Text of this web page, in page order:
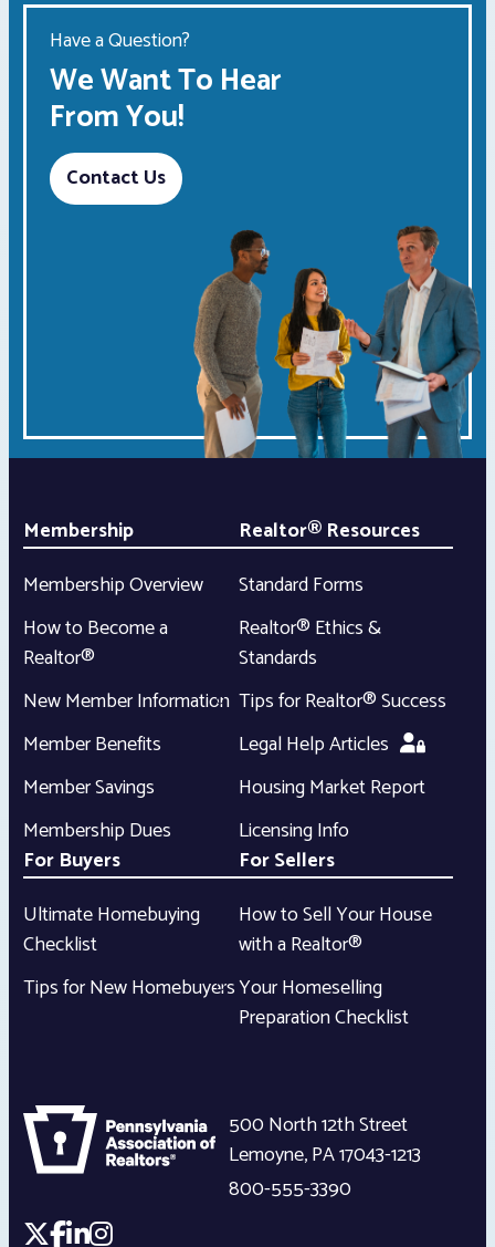
Have a Question?
We Want To Hear
From You!
Contact Us
Membership
Membership Overview
How to Become a
Realtor®
New Member Information
Member Benefits
Member Savings
Membership Dues
Realtor® Resources
Standard Forms
Realtor® Ethics &
Standards
Tips for Realtor® Success
Legal Help Articles
Housing Market Report
Licensing Info
For Buyers
Ultimate Homebuying
Checklist
Tips for New Homebuyers
For Sellers
How to Sell Your House
with a Realtor®
Your Homeselling
Preparation Checklist
500 North 12th Street
Lemoyne,PA17043-1213
800-555-3390